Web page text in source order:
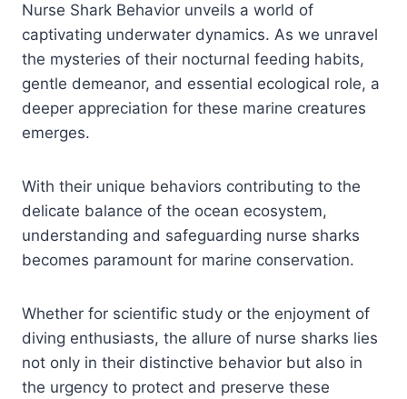
Nurse Shark Behavior unveils a world of
captivating underwater dynamics. As we unravel
the mysteries of their nocturnal feeding habits,
gentle demeanor, and essential ecological role, a
deeper appreciation for these marine creatures
emerges.
With their unique behaviors contributing to the
delicate balance of the ocean ecosystem,
understanding and safeguarding nurse sharks
becomes paramount for marine conservation.
Whether for scientific study or the enjoyment of
diving enthusiasts, the allure of nurse sharks lies
not only in their distinctive behavior but also in
the urgency to protect and preserve these